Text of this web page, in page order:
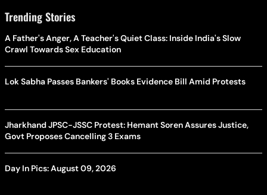
Trending Stories
A Father's Anger, A Teacher's Quiet Class: Inside India's Slow
Crawl Towards Sex Education
Lok Sabha Passes Bankers' Books Evidence Bill Amid Protests
Jharkhand JPSC-JSSC Protest: Hemant Soren Assures Justice,
Govt Proposes Cancelling 3 Exams
Day In Pics: August 09, 2026